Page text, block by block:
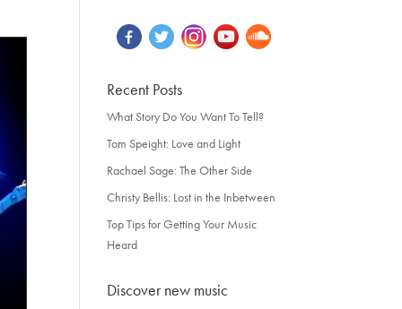
Recent Posts
What Story Do You Want To Tell?
Tom Speight: Love and Light
Rachael Sage: The Other Side
Christy Bellis: Lost in the Inbetween
Top Tips for Getting Your Music
Heard
Discover new music